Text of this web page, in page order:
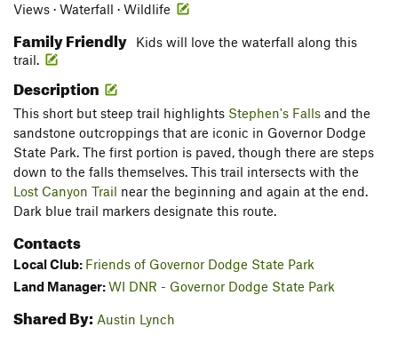
Views · Waterfall · Wildlife
Family Friendly
Kids will love the waterfall along this
trail.
Description
This short but steep trail highlights Stephen's Falls and the
sandstone outcroppings that are iconic in Governor Dodge
State Park. The first portion is paved, though there are steps
down to the falls themselves. This trail intersects with the
Lost Canyon Trail near the beginning and again at the end.
Dark blue trail markers designate this route.
Contacts
Local Club: Friends of Governor Dodge State Park
Land Manager:WI DNR - Governor Dodge State Park
Shared By: Austin Lynch